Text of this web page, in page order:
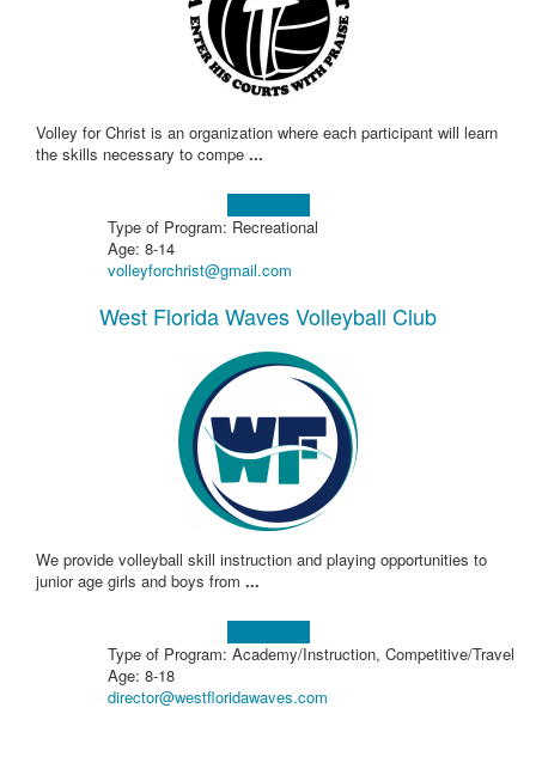
Volley for Christ is an organization where each participant will learn
the skills necessary to compe ...
Type of Program: Recreational
Age: 8-14
volleyforchrist@gmail.com
West Florida Waves Volleyball Club
We provide volleyball skill instruction and playing opportunities to
junior age girls and boys from ...
Type of Program: Academy/Instruction, Competitive/Travel
Age: 8-18
director@westfloridawaves.com